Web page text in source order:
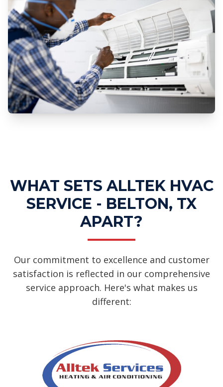
WHAT SETS ALLTEK HVAC
SERVICE - BELTON, TX
APART?
Our commitment to excellence and customer
satisfaction is reflected in our comprehensive
service approach. Here's what makes us
different: